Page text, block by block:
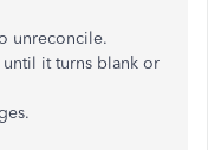
unreconcile.
until it turns blank or